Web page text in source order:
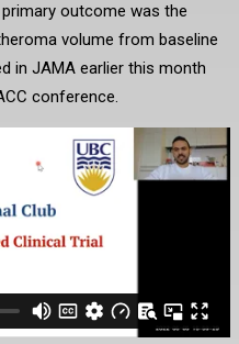
outcome was the
volume from baseline
in JAMA earlier this month
conference.